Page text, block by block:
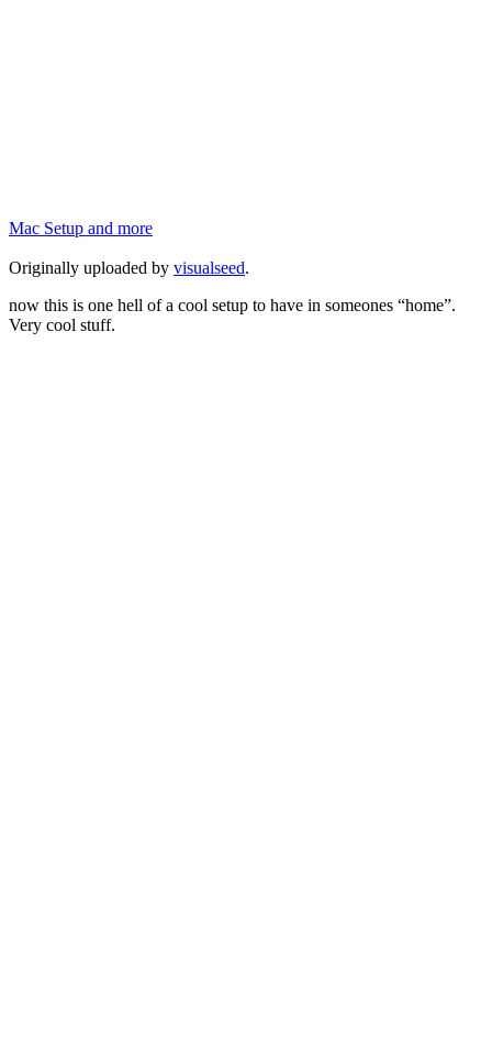
Mac Setup and more
Originally uploaded by visualseed.
now this is one hell of a cool setup to have in someones “home”.
Very cool stuff.